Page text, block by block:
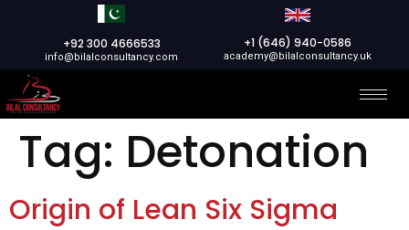
+92 300 4666533
info@bilalconsultancy.com
+1 (646) 940-0586
academy@bilalconsultancy.uk
Tag: Detonation
Origin of Lean Six Sigma